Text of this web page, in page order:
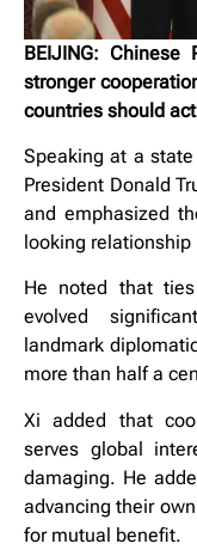
BEIJING:
stronger
countries should
Speaking at a
President Donald
and emphasized
looking
He noted that
evolved
landmark
more than half a
Xi added that
serves global
damaging. He
advancing their
for mutual benefit.